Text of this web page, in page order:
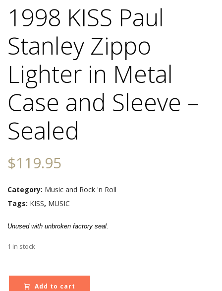
1998 KISS Paul
Stanley Zippo
Lighter in Metal
Case and Sleeve –
Sealed
$119.95
Category: Music and Rock 'n Roll
Tags: KISS, MUSIC
Unused with unbroken factory seal.
1 in stock
Add to cart